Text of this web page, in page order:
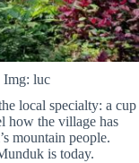
Img: luc
local specialty: a cup
how the village has
mountain people.
is today.